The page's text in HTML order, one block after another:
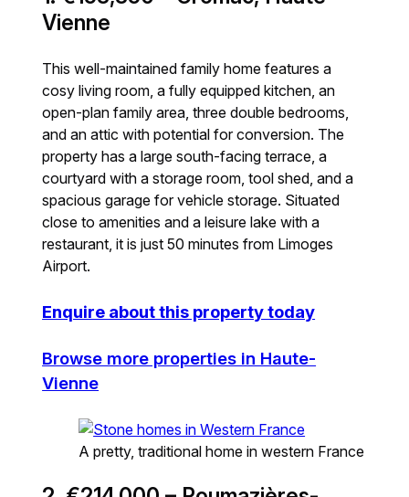
Vienne
This well-maintained family home features a
cosy living room, a fully equipped kitchen, an
open-plan family area, three double bedrooms,
and an attic with potential for conversion. The
property has a large south-facing terrace, a
courtyard with a storage room, tool shed, and a
spacious garage for vehicle storage. Situated
close to amenities and a leisure lake with a
restaurant, it is just 50 minutes from Limoges
Airport.
Enquire about this property today
Browse more properties in Haute-
Vienne
A pretty, traditional home in western France